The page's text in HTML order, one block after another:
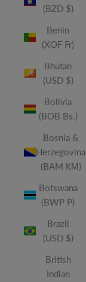
(BZD $)
Benin
(XOF Fr)
Bhutan
(USD $)
Bolivia
(BOB Bs.)
Bosnia &
Herzegovina
(BAM КМ)
Botswana
(BWP P)
Brazil
(USD $)
British
Indian